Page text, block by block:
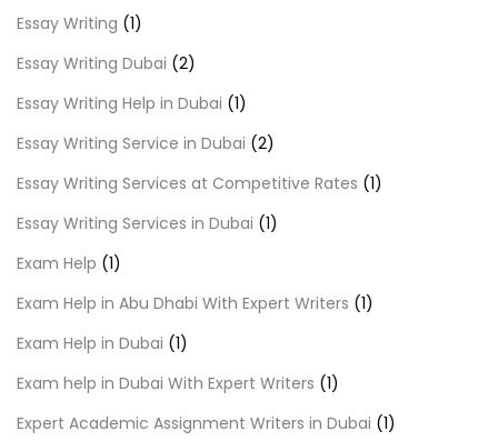
Essay Writing (1)
Essay Writing Dubai (2)
Essay Writing Help in Dubai (1)
Essay Writing Service in Dubai (2)
Essay Writing Services at Competitive Rates (1)
Essay Writing Services in Dubai (1)
Exam Help (1)
Exam Help in Abu Dhabi With Expert Writers (1)
Exam Help in Dubai (1)
Exam help in Dubai With Expert Writers (1)
Expert Academic Assignment Writers in Dubai (1)